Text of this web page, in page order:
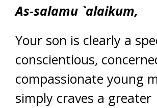
As-salamu `alaikum,
Your son is clearly a
conscientious,
compassionate young
simply craves a greater